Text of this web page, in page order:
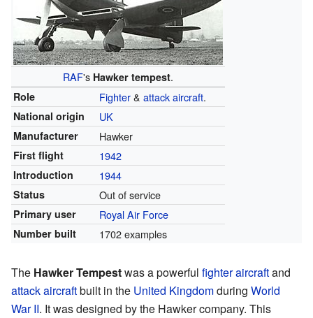
RAF's Hawker tempest.
Role Fighter& attack aircraft.
National origin UK
Manufacturer Hawker
First flight 1942
Introduction 1944
Status Out of service
Primary user Royal Air Force
Number built 1702 examples
The Hawker Tempestwas a powerful fighter aircraftand
attack aircraftbuilt in the United Kingdomduring World
War II. It was designed by the Hawker company. This